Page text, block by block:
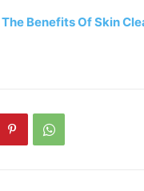
Benefits Of Skin